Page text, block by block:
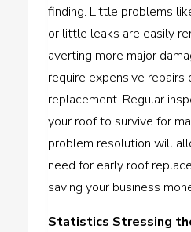
finding. Little problems
or little leaks are easily
averting more major
require expensive repairs
replacement. Regular
your roof to survive for
problem resolution will
need for early roof
saving your business
Statistics Stressing